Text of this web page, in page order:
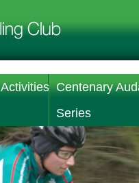
Activities Centenary
Series